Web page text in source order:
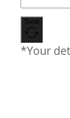
Send
*Your